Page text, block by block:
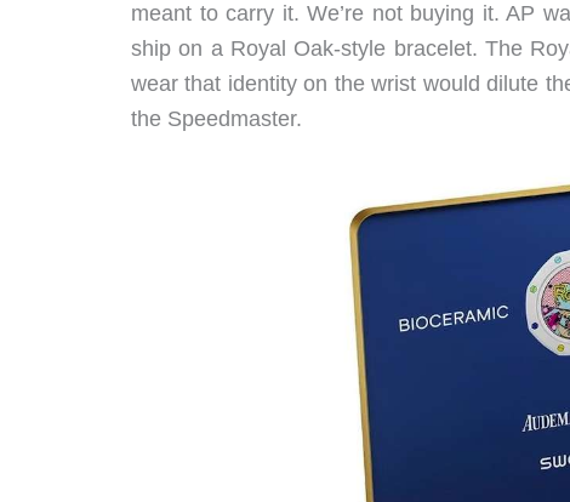
meant to carry it. We’re not buying it. AP
ship on a Royal Oak-style bracelet. The
wear that identity on the wrist would dilute
the Speedmaster.